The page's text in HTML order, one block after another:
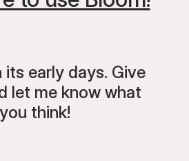
its early days. Give
let me know what
you think!